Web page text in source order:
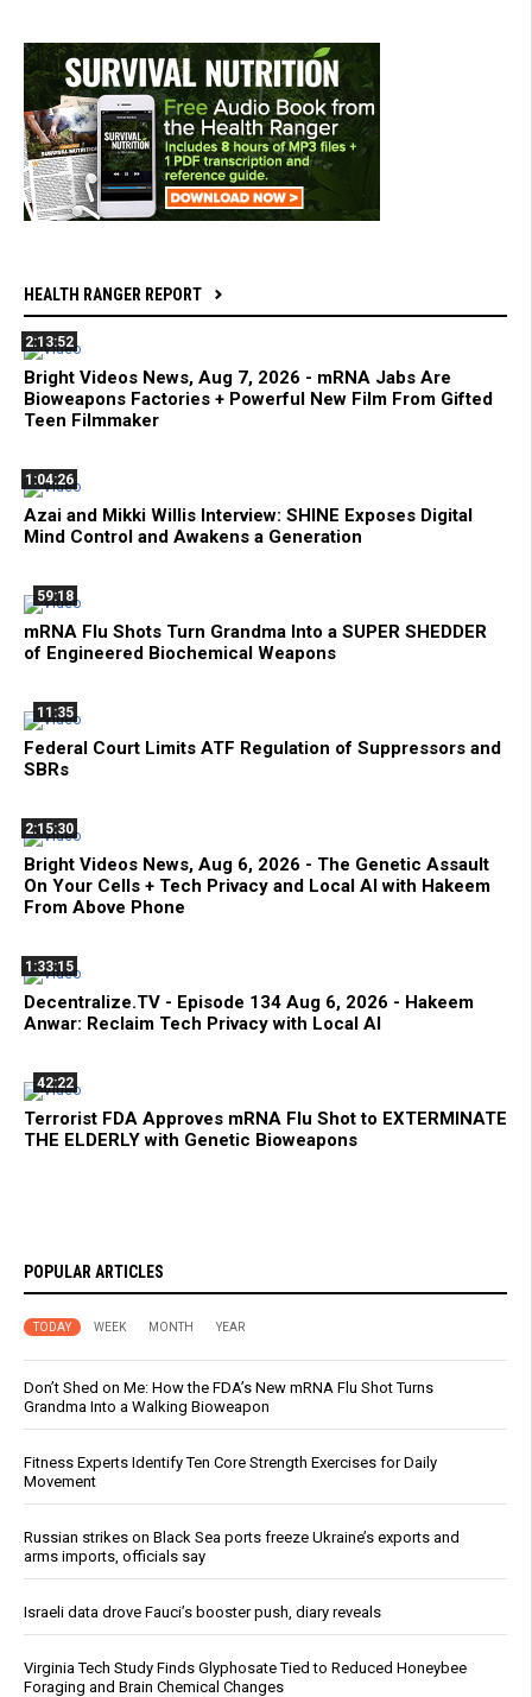
HEALTH RANGER REPORT
2:13:52
Bright Videos News, Aug 7, 2026 - mRNA Jabs Are
Bioweapons Factories + Powerful New Film From Gifted
Teen Filmmaker
1:04:26
Azai and Mikki Willis Interview: SHINE Exposes Digital
Mind Control and Awakens a Generation
59:18
mRNA Flu Shots Turn Grandma Into a SUPER SHEDDER
of Engineered Biochemical Weapons
11:35
Federal Court Limits ATF Regulation of Suppressors and
SBRs
2:15:30
Bright Videos News, Aug 6, 2026 - The Genetic Assault
On Your Cells + Tech Privacy and Local AI with Hakeem
From Above Phone
1:33:15
Decentralize.TV - Episode 134 Aug 6, 2026 - Hakeem
Anwar: Reclaim Tech Privacy with Local AI
42:22
Terrorist FDA Approves mRNA Flu Shot to EXTERMINATE
THE ELDERLY with Genetic Bioweapons
POPULAR ARTICLES
TODAY WEEK MONTH YEAR
Don’t Shed on Me: How the FDA’s New mRNA Flu Shot Turns
Grandma Into a Walking Bioweapon
Fitness Experts Identify Ten Core Strength Exercises for Daily
Movement
Russian strikes on Black Sea ports freeze Ukraine’s exports and
arms imports, officials say
Israeli data drove Fauci’s booster push, diary reveals
Virginia Tech Study Finds Glyphosate Tied to Reduced Honeybee
Foraging and Brain Chemical Changes